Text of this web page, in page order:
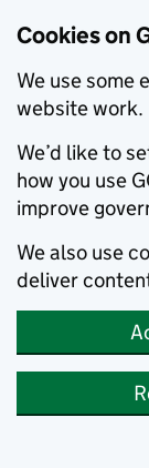
Cookies on
We use some
website work.
We’d like to
how you use
improve
We also use
deliver